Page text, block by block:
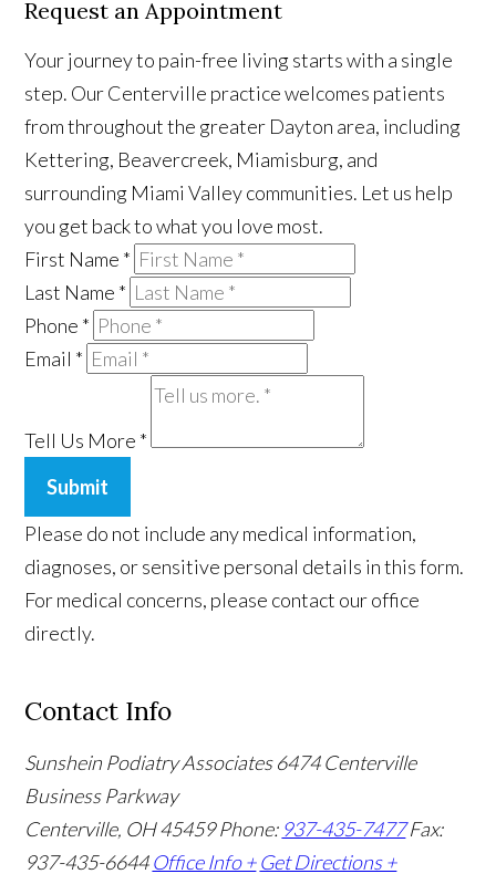
Request an Appointment
Your journey to pain-free living starts with a single
step. Our Centerville practice welcomes patients
from throughout the greater Dayton area, including
Kettering, Beavercreek, Miamisburg, and
surrounding Miami Valley communities. Let us help
you get back to what you love most.
First Name *
Last Name *
Phone *
Email *
Tell Us More *
Submit
Please do not include any medical information,
diagnoses, or sensitive personal details in this form.
For medical concerns, please contact our office
directly.
Contact Info
Sunshein Podiatry Associates 6474 Centerville
Business Parkway
Centerville, OH 45459Phone: 937-435-7477 Fax:
937-435-6644 Office Info + Get Directions +